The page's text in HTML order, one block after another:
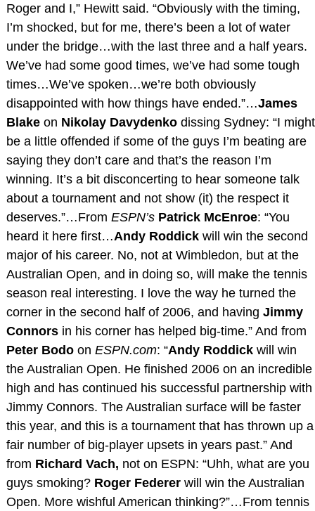
Roger and I,” Hewitt said. “Obviously with the timing,
I’m shocked, but for me, there’s been a lot of water
under the bridge…with the last three and a half years.
We’ve had some good times, we’ve had some tough
times…We’ve spoken…we’re both obviously
disappointed with how things have ended.”…James
Blakeon Nikolay Davydenkodissing Sydney: “I might
be a little offended if some of the guys I’m beating are
saying they don’t care and that’s the reason I’m
winning. It’s a bit disconcerting to hear someone talk
about a tournament and not show (it) the respect it
deserves.”…From ESPN’s Patrick McEnroe: “You
heard it here first…Andy Roddickwill win the second
major of his career. No, not at Wimbledon, but at the
Australian Open, and in doing so, will make the tennis
season real interesting. I love the way he turned the
corner in the second half of 2006, and having Jimmy
Connorsin his corner has helped big-time.” And from
Peter Bodoon ESPN.com: “Andy Roddickwill win
the Australian Open. He finished 2006 on an incredible
high and has continued his successful partnership with
Jimmy Connors. The Australian surface will be faster
this year, and this is a tournament that has thrown up a
fair number of big-player upsets in years past.” And
from Richard Vach, not on ESPN: “Uhh, what are you
guys smoking? Roger Federerwill win the Australian
Open. More wishful American thinking?”…From tennis